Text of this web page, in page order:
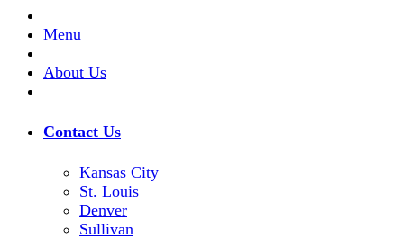
Menu
About Us
Contact Us
Kansas City
St. Louis
Denver
Sullivan